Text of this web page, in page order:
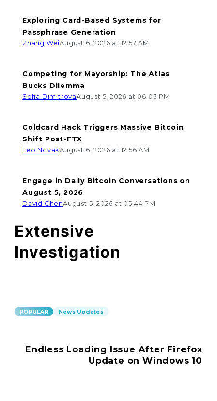
Extensive
Investigation
POPULAR News Updates
Endless Loading Issue After Firefox
Update on Windows 10
Exploring Card-Based Systems for
Passphrase Generation
Zhang WeiAugust 6, 2026 at 12:57 AM
Competing for Mayorship: The Atlas
Bucks Dilemma
Sofia DimitrovaAugust 5, 2026 at 06:03 PM
Coldcard Hack Triggers Massive Bitcoin
Shift Post-FTX
Leo NovakAugust 6, 2026 at 12:56 AM
Engage in Daily Bitcoin Conversations on
August 5, 2026
David ChenAugust 5, 2026 at 05:44 PM